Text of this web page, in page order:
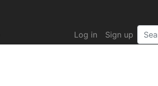
Log in Sign up